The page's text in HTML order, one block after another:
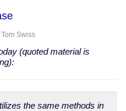
Tom Swiss
(quoted material is
the same methods in